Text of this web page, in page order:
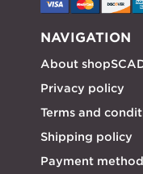
NAVIGATION
About
Privacy policy
Terms and
Shipping policy
Payment